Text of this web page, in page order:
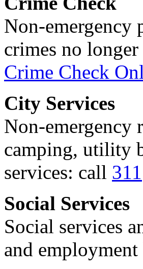
Non-emergency
crimes no
Crime Check
City Services
Non-
camping, utility
services: call 311
Social Services
Social services
and